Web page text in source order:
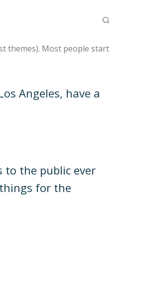
themes). Most people start
Angeles, have a
to the public ever
for the